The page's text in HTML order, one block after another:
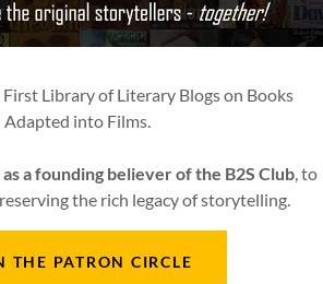
blog में हम author Charu Chandra
(तामसी) पर बात करेंगे, जिसे आगे चलकर Bandini
Reading
is proud to be the
First Library of Literary Blogs on Books
Adapted into Films.
a founding believer of the B2S Club, to
the rich legacy of storytelling.
THE PATRON CIRCLE